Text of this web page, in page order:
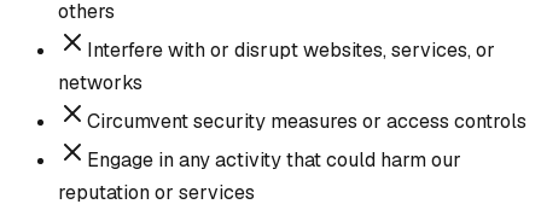
others
Interfere with or disrupt websites, services, or
networks
Circumvent security measures or access controls
Engage in any activity that could harm our
reputation or services